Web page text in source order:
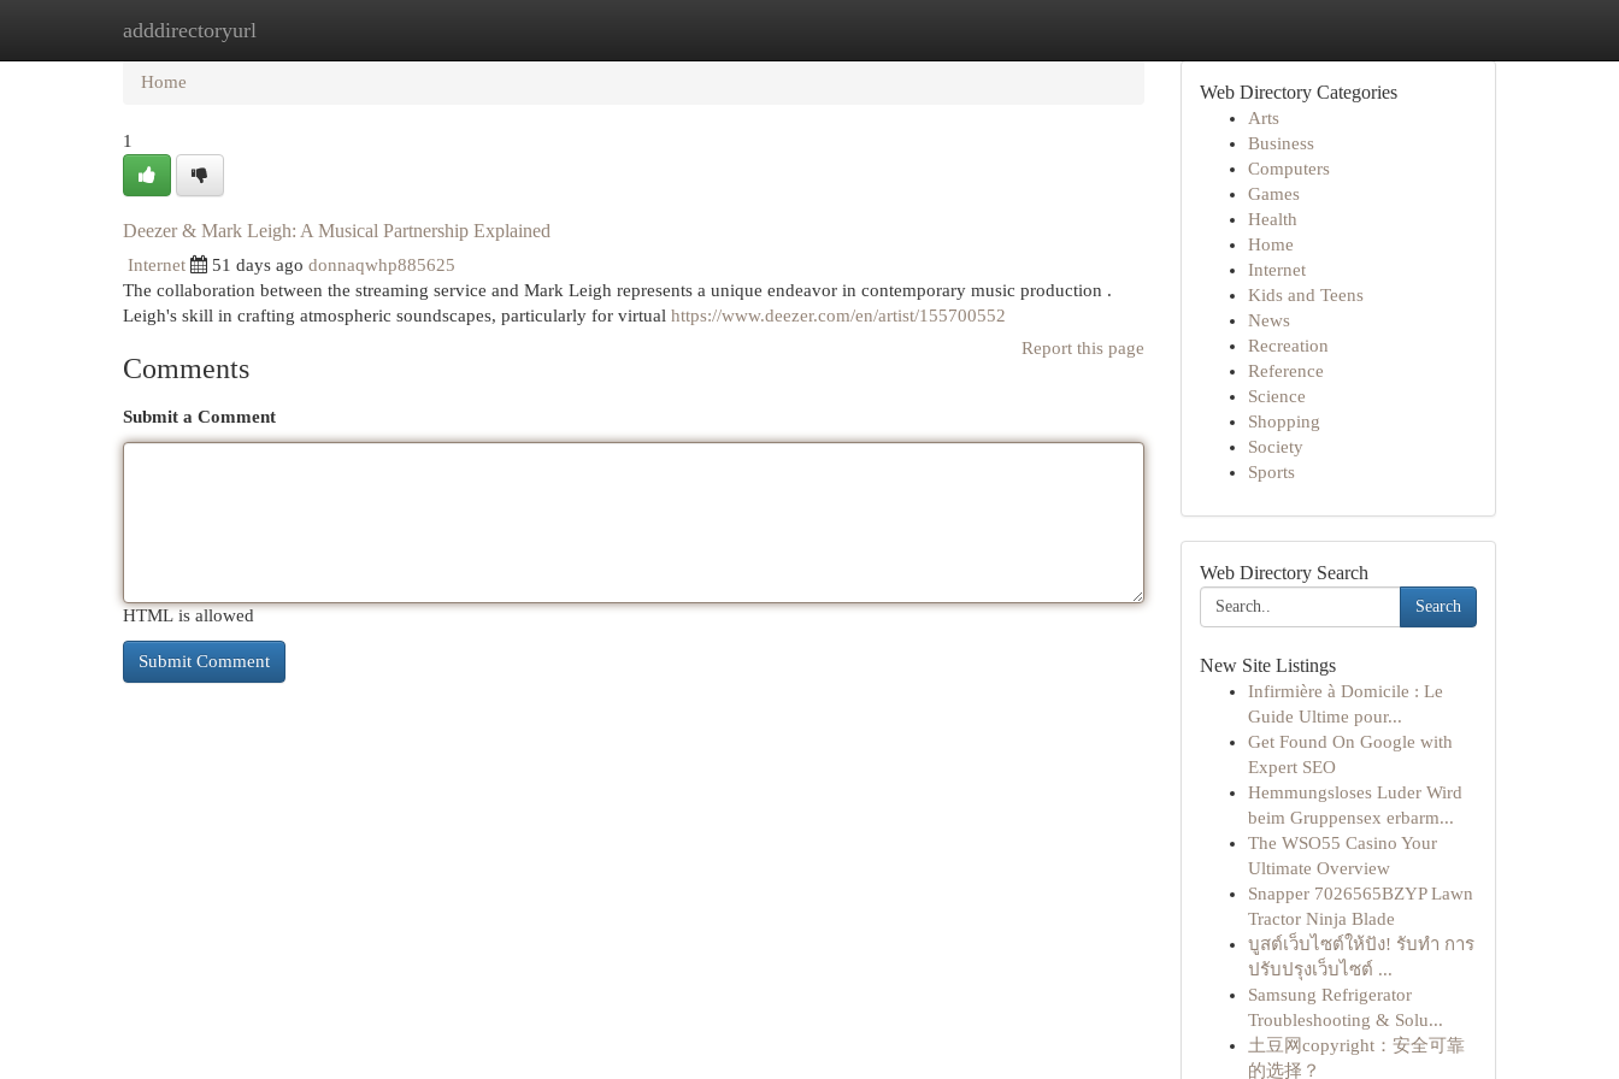
adddirectoryurl
Home New Site Listings
Home
1
Deezer & Mark Leigh: A Musical Partnership Explained
Internet 51 days ago donnaqwhp885625
The collaboration between the streaming service and Mark Leigh represents a unique endeavor in contemporary music production .
Leigh's skill in crafting atmospheric soundscapes, particularly for virtual https://www.deezer.com/en/artist/155700552
Report this page
Comments
Submit a Comment
HTML is allowed
Web Directory Categories
Arts
Business
Computers
Games
Health
Home
Internet
Kids and Teens
News
Recreation
Reference
Science
Shopping
Society
Sports
Web Directory Search
Search
New Site Listings
Infirmière à Domicile : Le
Guide Ultime pour...
Get Found On Google with
Expert SEO
Hemmungsloses Luder Wird
beim Gruppensex erbarm...
The WSO55 Casino Your
Ultimate Overview
Snapper 7026565BZYP Lawn
Tractor Ninja Blade
บูสต์เว็บไซต์ให้ปัง! รับทำ การ
ปรับปรุงเว็บไซต์ ...
Samsung Refrigerator
Troubleshooting & Solu...
土豆网copyright：安全可靠
的选择？